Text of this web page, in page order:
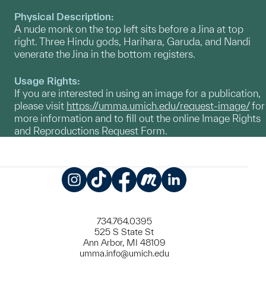
Physical Description:
A nude monk on the top left sits before a Jina at top
right. Three Hindu gods, Harihara, Garuda, and Nandi
venerate the Jina in the bottom registers.
Usage Rights:
If you are interested in using an image for a publication,
please visit https://umma.umich.edu/request-image/for
more information and to fill out the online Image Rights
and Reproductions Request Form.
734.764.0395
525 S State St
Ann Arbor, MI 48109
umma.info@umich.edu